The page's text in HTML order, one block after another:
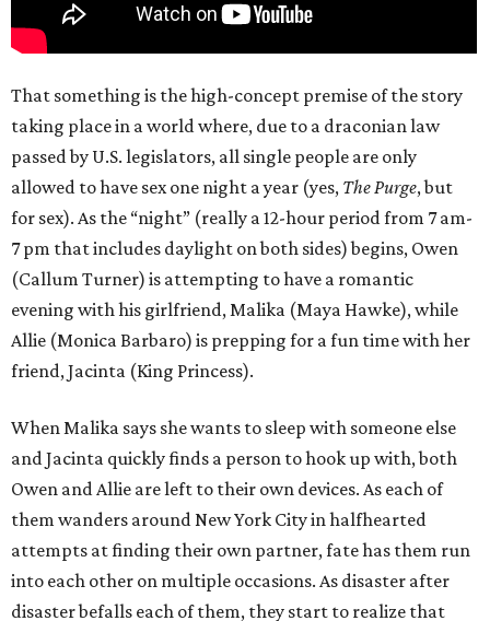
That something is the high-concept premise of the story
taking place in a world where, due to a draconian law
passed by U.S. legislators, all single people are only
allowed to have sex one night a year (yes, The Purge, but
for sex). As the “night” (really a 12-hour period from 7 am-
7 pm that includes daylight on both sides) begins, Owen
(Callum Turner) is attempting to have a romantic
evening with his girlfriend, Malika (Maya Hawke), while
Allie (Monica Barbaro) is prepping for a fun time with her
friend, Jacinta (King Princess).
When Malika says she wants to sleep with someone else
and Jacinta quickly finds a person to hook up with, both
Owen and Allie are left to their own devices. As each of
them wanders around New York City in halfhearted
attempts at finding their own partner, fate has them run
into each other on multiple occasions. As disaster after
disaster befalls each of them, they start to realize that